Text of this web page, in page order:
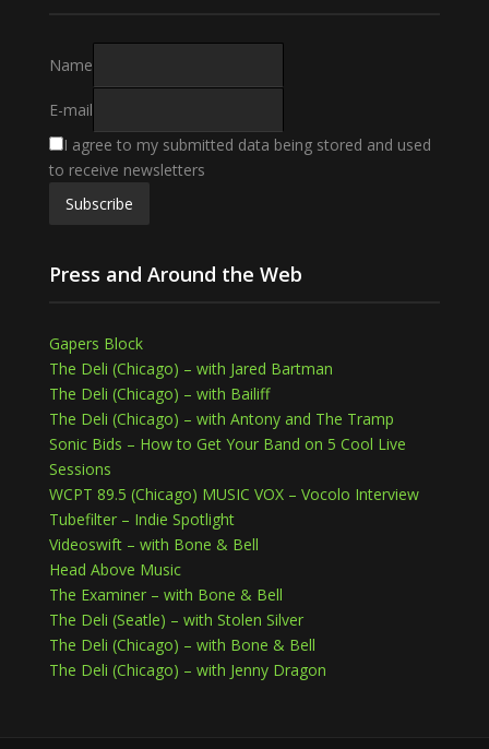
Name
E-mail
I agree to my submitted data being stored and used
to receive newsletters
Press and Around the Web
Gapers Block
The Deli (Chicago) – with Jared Bartman
The Deli (Chicago) – with Bailiff
The Deli (Chicago) – with Antony and The Tramp
Sonic Bids – How to Get Your Band on 5 Cool Live
Sessions
WCPT 89.5 (Chicago) MUSIC VOX – Vocolo Interview
Tubefilter – Indie Spotlight
Videoswift – with Bone & Bell
Head Above Music
The Examiner – with Bone & Bell
The Deli (Seatle) – with Stolen Silver
The Deli (Chicago) – with Bone & Bell
The Deli (Chicago) – with Jenny Dragon